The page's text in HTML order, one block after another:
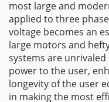
most large and
applied to three
voltage becomes an
large motors and
systems are
power to the user,
longevity of the user
in making the most